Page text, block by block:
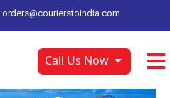
orders@courierstoindia.com
Call Us Now